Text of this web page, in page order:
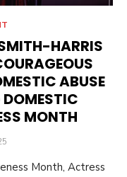
HARRIS
ABUSE
MONTH
Month, Actress